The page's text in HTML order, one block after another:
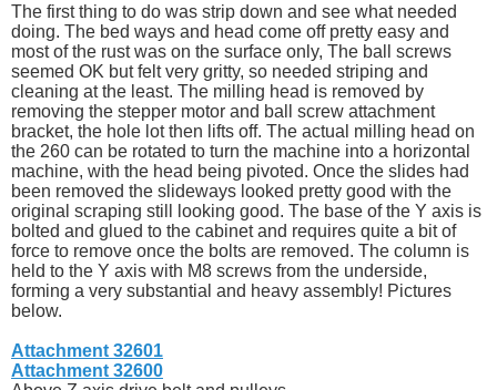
The first thing to do was strip down and see what needed
doing. The bed ways and head come off pretty easy and
most of the rust was on the surface only, The ball screws
seemed OK but felt very gritty, so needed striping and
cleaning at the least. The milling head is removed by
removing the stepper motor and ball screw attachment
bracket, the hole lot then lifts off. The actual milling head on
the 260 can be rotated to turn the machine into a horizontal
machine, with the head being pivoted. Once the slides had
been removed the slideways looked pretty good with the
original scraping still looking good. The base of the Y axis is
bolted and glued to the cabinet and requires quite a bit of
force to remove once the bolts are removed. The column is
held to the Y axis with M8 screws from the underside,
forming a very substantial and heavy assembly! Pictures
below.
Attachment 32601
Attachment 32600